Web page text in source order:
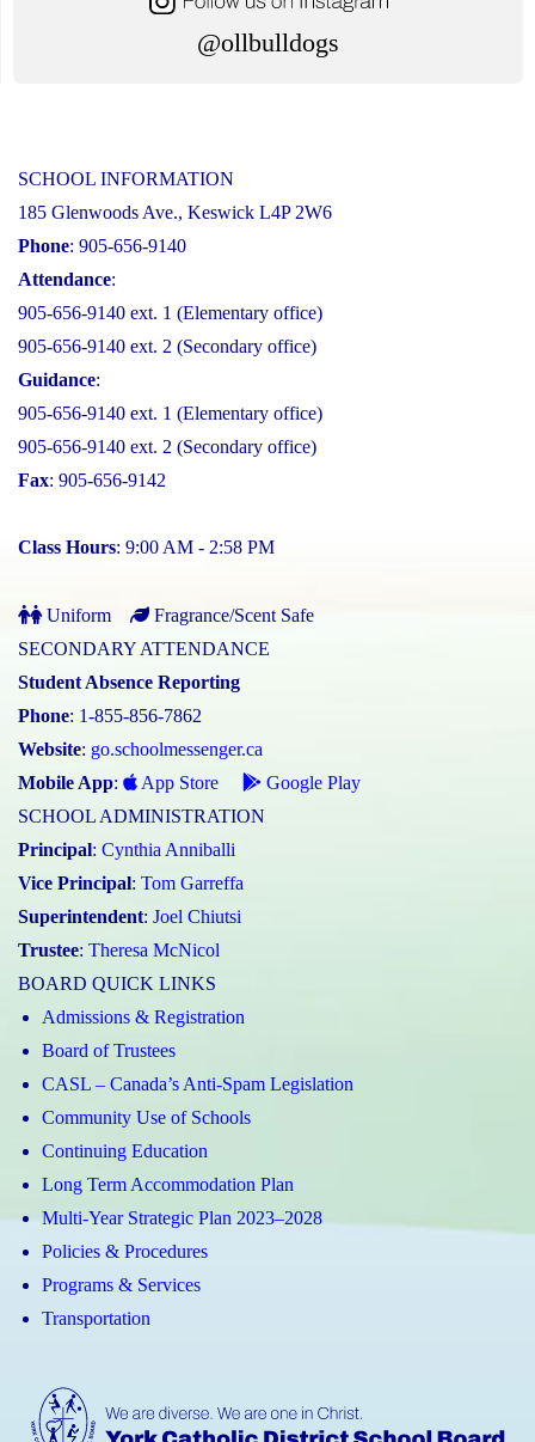
@ollbulldogs
SCHOOL INFORMATION
185 Glenwoods Ave., Keswick L4P 2W6
Phone: 905-656-9140
Attendance:
905-656-9140 ext. 1 (Elementary office)
905-656-9140 ext. 2 (Secondary office)
Guidance:
905-656-9140 ext. 1 (Elementary office)
905-656-9140 ext. 2 (Secondary office)
Fax: 905-656-9142
Class Hours: 9:00 AM - 2:58 PM
Uniform
Fragrance/Scent Safe
SECONDARY ATTENDANCE
Student Absence Reporting
Phone: 1-855-856-7862
Website: go.schoolmessenger.ca
Mobile App: App Store
Google Play
SCHOOL ADMINISTRATION
Principal: Cynthia Anniballi
Vice Principal: Tom Garreffa
Superintendent: Joel Chiutsi
Trustee: Theresa McNicol
BOARD QUICK LINKS
Admissions & Registration
Board of Trustees
CASL – Canada’s Anti-Spam Legislation
Community Use of Schools
Continuing Education
Long Term Accommodation Plan
Multi-Year Strategic Plan 2023–2028
Policies & Procedures
Programs & Services
Transportation